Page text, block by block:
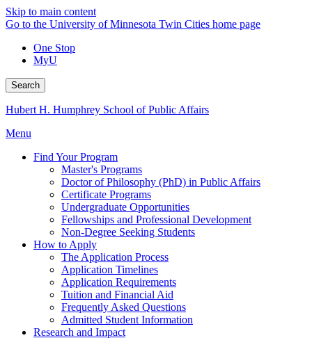
Skip to main content
Go to the University of Minnesota Twin Cities home page
One Stop
MyU
Search
Hubert H. Humphrey School of Public Affairs
Menu
Find Your Program
Master's Programs
Doctor of Philosophy (PhD) in Public Affairs
Certificate Programs
Undergraduate Opportunities
Fellowships and Professional Development
Non-Degree Seeking Students
How to Apply
The Application Process
Application Timelines
Application Requirements
Tuition and Financial Aid
Frequently Asked Questions
Admitted Student Information
Research and Impact